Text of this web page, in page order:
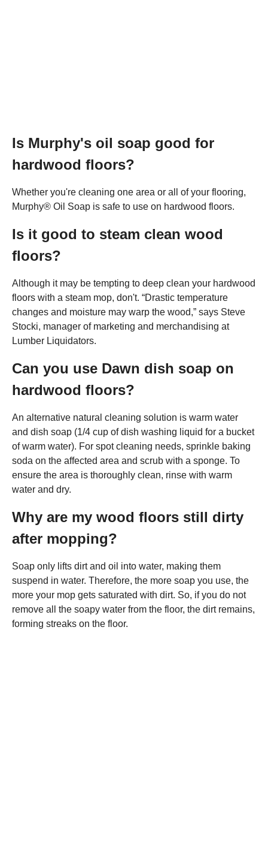
Is Murphy's oil soap good for
hardwood floors?
Whether you're cleaning one area or all of your flooring,
Murphy® Oil Soap is safe to use on hardwood floors.
Is it good to steam clean wood
floors?
Although it may be tempting to deep clean your hardwood
floors with a steam mop, don't. “Drastic temperature
changes and moisture may warp the wood,” says Steve
Stocki, manager of marketing and merchandising at
Lumber Liquidators.
Can you use Dawn dish soap on
hardwood floors?
An alternative natural cleaning solution is warm water
and dish soap (1/4 cup of dish washing liquid for a bucket
of warm water). For spot cleaning needs, sprinkle baking
soda on the affected area and scrub with a sponge. To
ensure the area is thoroughly clean, rinse with warm
water and dry.
Why are my wood floors still dirty
after mopping?
Soap only lifts dirt and oil into water, making them
suspend in water. Therefore, the more soap you use, the
more your mop gets saturated with dirt. So, if you do not
remove all the soapy water from the floor, the dirt remains,
forming streaks on the floor.